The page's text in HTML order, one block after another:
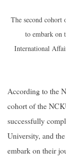
The second cohort
to embark on
International
According to the
cohort of the
successfully
University, and
embark on their